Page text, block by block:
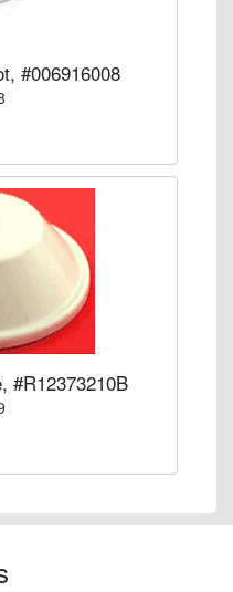
#006916008
#R12373210B